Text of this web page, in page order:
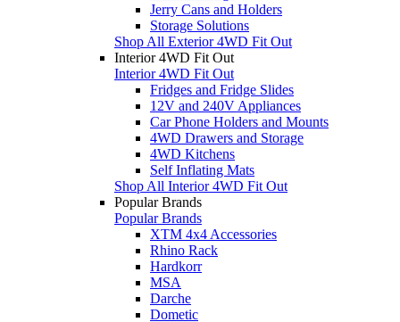
Jerry Cans and Holders
Storage Solutions
Shop All Exterior 4WD Fit Out
Interior 4WD Fit Out
Interior 4WD Fit Out
Fridges and Fridge Slides
12V and 240V Appliances
Car Phone Holders and Mounts
4WD Drawers and Storage
4WD Kitchens
Self Inflating Mats
Shop All Interior 4WD Fit Out
Popular Brands
Popular Brands
XTM 4x4 Accessories
Rhino Rack
Hardkorr
MSA
Darche
Dometic